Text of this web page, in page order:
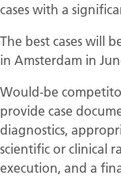
cases with a
The best cases will
in Amsterdam in
Would-be
provide case
diagnostics,
scientific or clinical
execution, and a